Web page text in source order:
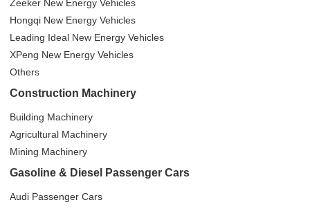
Zeeker New Energy Vehicles
Hongqi New Energy Vehicles
Leading Ideal New Energy Vehicles
XPeng New Energy Vehicles
Others
Construction Machinery
Building Machinery
Agricultural Machinery
Mining Machinery
Gasoline & Diesel Passenger Cars
Audi Passenger Cars